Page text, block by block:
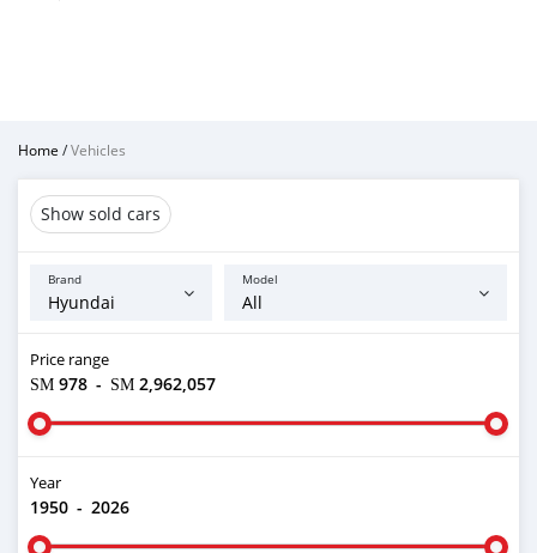
Home /Vehicles
Show sold cars
Brand Model
Price range
ЅМ 978 - ЅМ 2,962,057
Year
1950 - 2026